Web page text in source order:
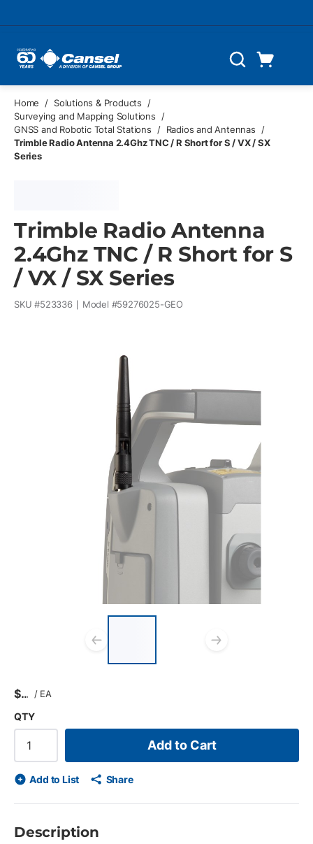
Search
Home / Solutions & Products
/
Surveying and Mapping Solutions
/
GNSS and Robotic Total Stations
/ Radios and Antennas
/
Trimble Radio Antenna 2.4Ghz TNC / R Short for S / VX / SX
Series
Trimble Radio Antenna
2.4Ghz TNC / R Short for S
/ VX / SX Series
SKU #523336 Model #59276025-GEO
Previous slide
$ / EA
QTY
Add to Cart
Add to List Share
Description